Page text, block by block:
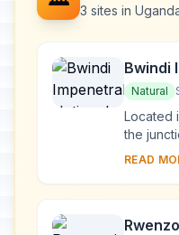
3 sites in
Bwindi
Park
Natural
Located
the
forests,
biod...
READ